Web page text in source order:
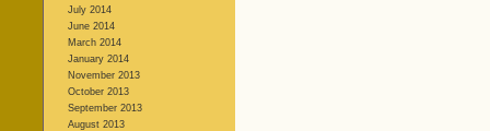
July 2014
June 2014
March 2014
January 2014
November 2013
October 2013
September 2013
August 2013